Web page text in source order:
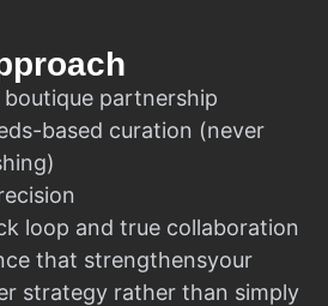
boutique partnership
based curation (never
loop and true collaboration
that strengthensyour
strategy rather than simply